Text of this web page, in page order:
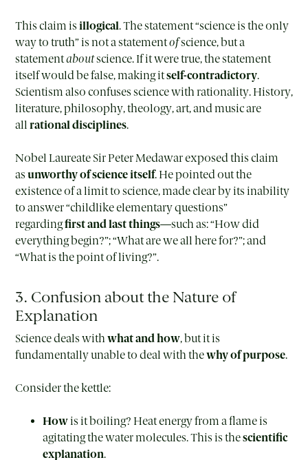
This claim is illogical. The statement “science is the only
way to truth” is not a statementofscience, but a
statementaboutscience. If it were true, the statement
itself would be false, making itself-contradictory.
Scientism also confuses science with rationality. History,
literature, philosophy, theology, art, and music are
all rational disciplines.
Nobel Laureate Sir Peter Medawar exposed this claim
as unworthy of science itself. He pointed out the
existence of a limit to science, made clear by its inability
to answer “childlike elementary questions”
regardingfirst and last things—such as: “How did
everything begin?”; “What are we all here for?”; and
“What is the point of living?”.
3. Confusion about the Nature of
Explanation
Science deals with what and how, but it is
fundamentally unable to deal with thewhy of purpose.
Consider the kettle:
Howis it boiling? Heat energy from a flame is
agitating the water molecules. This is thescientific
explanation.